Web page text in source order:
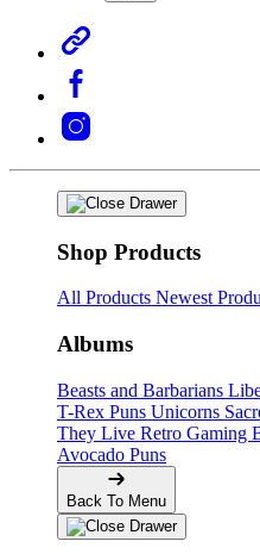
Shop Products
All Products Newest
Albums
Beasts and Barbarians
T-Rex Puns Unicorns
They Live Retro Gaming
Avocado Puns
Back To Menu